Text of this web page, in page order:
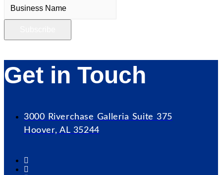
Get in Touch
3000 Riverchase Galleria Suite 375
Hoover, AL 35244